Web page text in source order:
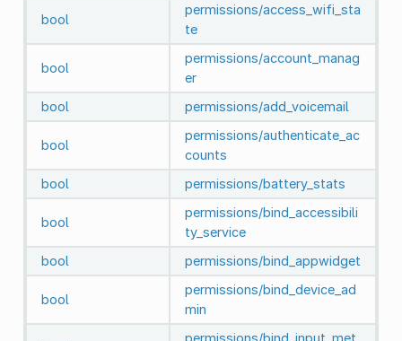
bool
permissions/access_wifi_sta
te
bool
permissions/account_manag
er
bool
permissions/add_voicemail
bool
permissions/authenticate_ac
counts
bool
permissions/battery_stats
bool
permissions/bind_accessibili
ty_service
bool
permissions/bind_appwidget
bool
permissions/bind_device_ad
min
permissions/bind_input_met